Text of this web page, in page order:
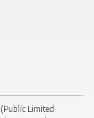
(Public Limited